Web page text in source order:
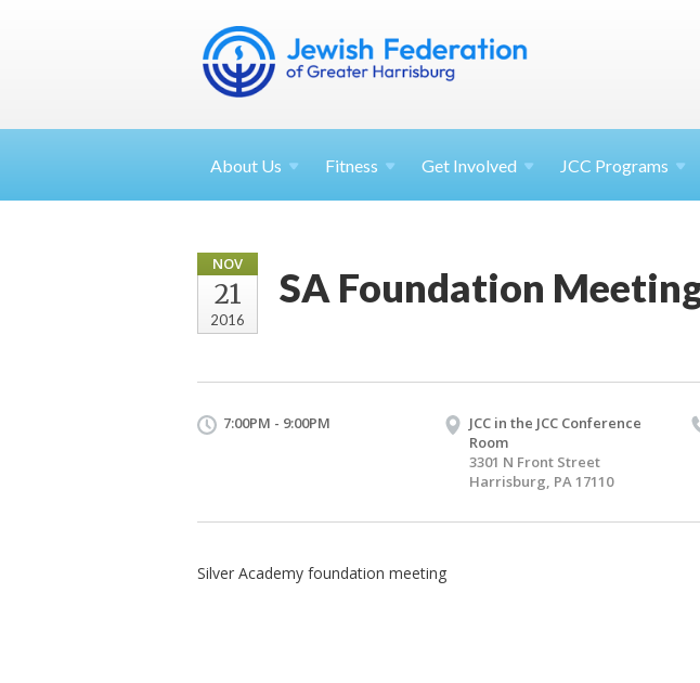
About Us Fitness Get Involved JCC Programs
NOV
21
2016
SA Foundation
7:00PM - 9:00PM
JCC in the JCC Conference
Room
3301 N Front Street
Harrisburg, PA 17110
Silver Academy foundation meeting